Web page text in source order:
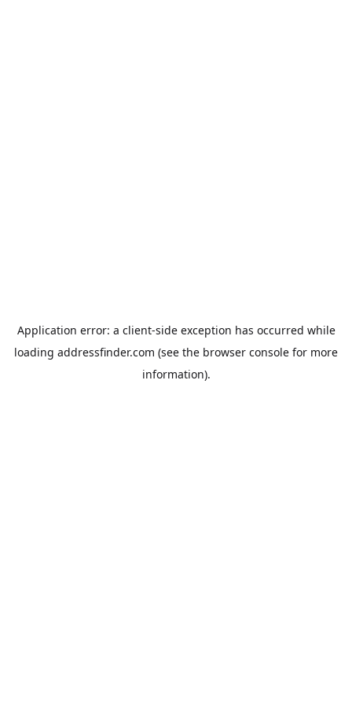
Application error: a client-side exception has occurred while
loading addressfinder.com (see the browser console for more
information).